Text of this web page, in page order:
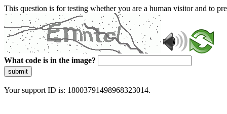
This question is for testing whether you are a human visitor and to
What code is in the image?
submit
Your support ID is: 18003791498968323014.